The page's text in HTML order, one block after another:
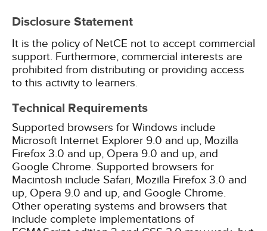
Disclosure Statement
It is the policy of NetCE not to accept commercial
support. Furthermore, commercial interests are
prohibited from distributing or providing access
to this activity to learners.
Technical Requirements
Supported browsers for Windows include
Microsoft Internet Explorer 9.0 and up, Mozilla
Firefox 3.0 and up, Opera 9.0 and up, and
Google Chrome. Supported browsers for
Macintosh include Safari, Mozilla Firefox 3.0 and
up, Opera 9.0 and up, and Google Chrome.
Other operating systems and browsers that
include complete implementations of